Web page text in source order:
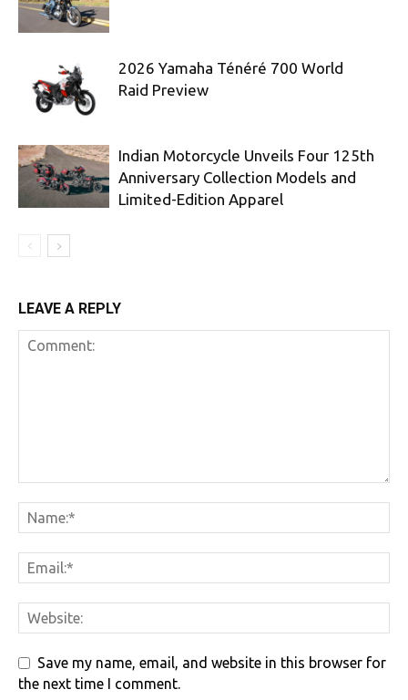
2026 Yamaha Ténéré 700 World
Raid Preview
Indian Motorcycle Unveils Four 125th
Anniversary Collection Models and
Limited-Edition Apparel
LEAVE A REPLY
Save my name, email, and website in this browser for
the next time I comment.